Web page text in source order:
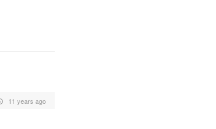
11 years ago